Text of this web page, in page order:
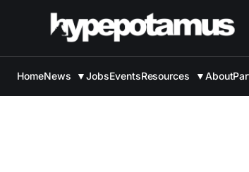
HomeNews ▼JobsEventsResources ▼About